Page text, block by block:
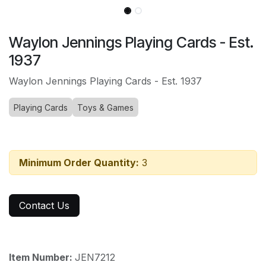
Waylon Jennings Playing Cards - Est.
1937
Waylon Jennings Playing Cards - Est. 1937
Playing Cards Toys & Games
Minimum Order Quantity: 3
Contact Us
Item Number: JEN7212